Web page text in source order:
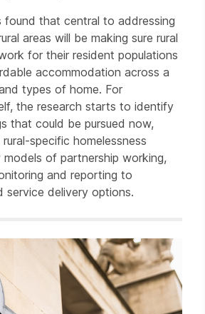
found that central to addressing
areas will be making sure rural
for their resident populations
accommodation across a
types of home. For
the research starts to identify
that could be pursued now,
specific homelessness
of partnership working,
and reporting to
service delivery options.